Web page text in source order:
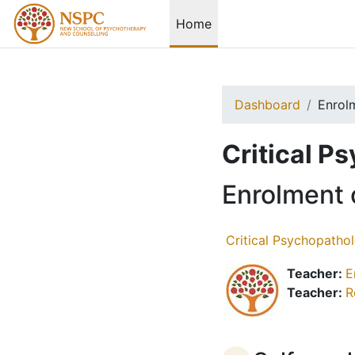
Skip to main content
Home
Dashboard
Critical
Enrolment
Critical
Teacher:
Teacher: